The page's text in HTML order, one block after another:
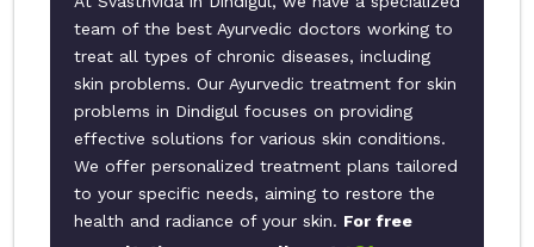
team of the best Ayurvedic doctors working to
treat all types of chronic diseases, including
skin problems. Our Ayurvedic treatment for skin
problems in Dindigul focuses on providing
effective solutions for various skin conditions.
We offer personalized treatment plans tailored
to your specific needs, aiming to restore the
health and radiance of your skin. For free